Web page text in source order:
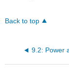
Back to top